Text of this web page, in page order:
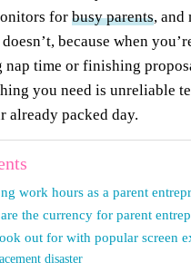
for busy parents, and
because when
time or finishing
you need is unreliable
already packed day.
work hours as a parent
the currency for parent
out for with popular screen
disaster